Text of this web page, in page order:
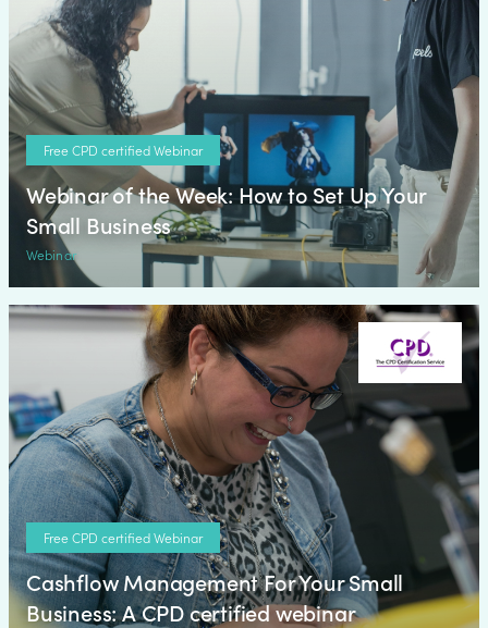
Free CPD certified Webinar
Webinar of the Week: How to Set Up Your
Small Business
Webinar
Free CPD certified Webinar
Cashflow Management For Your Small
Business: A CPD certified webinar